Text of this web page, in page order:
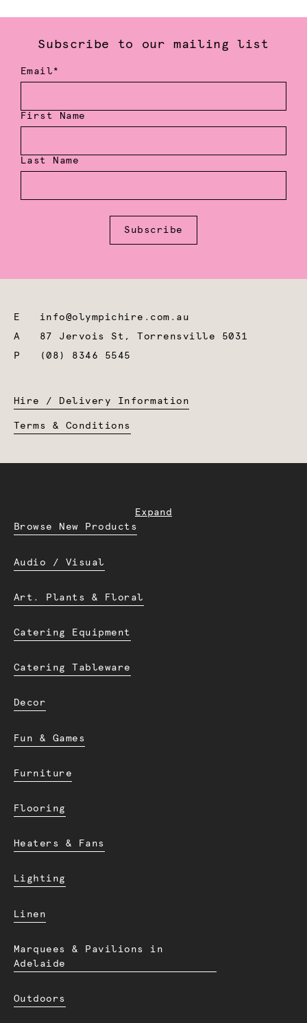
Subscribe to our mailing list
Email*
First Name
Last Name
Subscribe
E info@olympichire.com.au
A 87 Jervois St, Torrensville 5031
P
(08) 8346 5545
Hire / Delivery Information
Terms & Conditions
Expand
Browse New Products
Audio / Visual
Art. Plants & Floral
Catering Equipment
Catering Tableware
Decor
Fun & Games
Furniture
Flooring
Heaters & Fans
Lighting
Linen
Marquees & Pavilions in
Adelaide
Outdoors